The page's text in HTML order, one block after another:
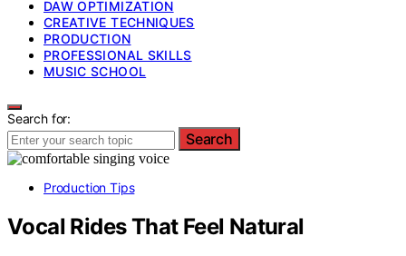
DAW OPTIMIZATION
CREATIVE TECHNIQUES
PRODUCTION
PROFESSIONAL SKILLS
MUSIC SCHOOL
Search for:
Search
Production Tips
Vocal Rides That Feel Natural